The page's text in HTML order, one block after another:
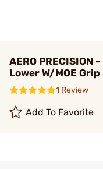
AERO PRECISION
Lower W/MOE
1 Review
Add To Favorite